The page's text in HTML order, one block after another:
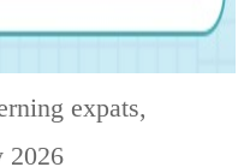
expats,
2026